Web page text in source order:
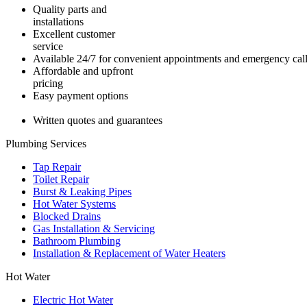
Quality parts and
installations
Excellent customer
service
Available 24/7 for convenient appointments and emergency
Affordable and upfront
pricing
Easy payment options
Written quotes and guarantees
Plumbing Services
Tap Repair
Toilet Repair
Burst & Leaking Pipes
Hot Water Systems
Blocked Drains
Gas Installation & Servicing
Bathroom Plumbing
Installation & Replacement of Water Heaters
Hot Water
Electric Hot Water